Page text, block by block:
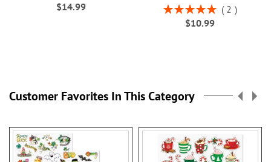
$14.99
Rating:
100%
2
$10.99
Customer Favorites In This Category